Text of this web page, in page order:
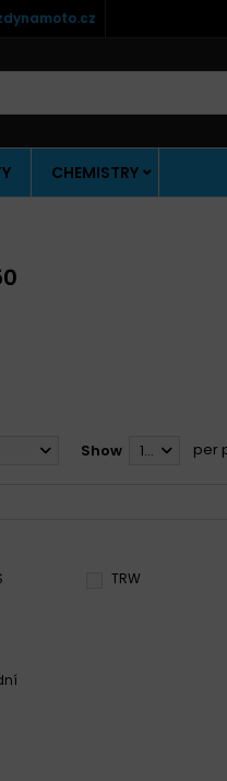
CHEMISTRY
Show 12 per
TRW